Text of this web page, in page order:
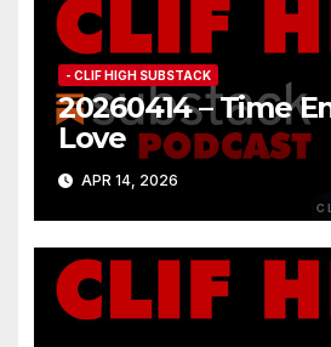
- CLIF HIGH SUBSTACK
20260414 – Time
Love
APR 14, 2026